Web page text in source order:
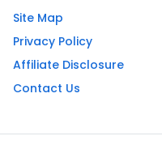
Site Map
Privacy Policy
Affiliate Disclosure
Contact Us